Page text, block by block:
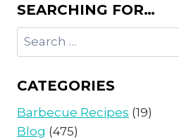
SEARCHING FOR…
Search
for:
CATEGORIES
Barbecue Recipes (19)
Blog (475)